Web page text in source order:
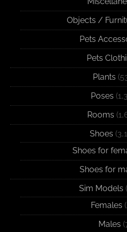
Objects /
Pets
Pets
Plants
Poses
Rooms
Shoes
Shoes for
Shoes for
Sim Models
Females
Males